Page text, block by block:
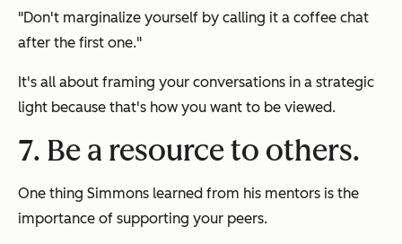
"Don't marginalize yourself by calling it a coffee chat
after the first one."
It's all about framing your conversations in a strategic
light because that's how you want to be viewed.
7. Be a resource to others.
One thing Simmons learned from his mentors is the
importance of supporting your peers.